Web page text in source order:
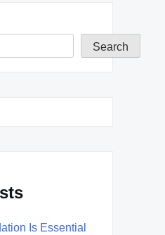
Search
Is Essential